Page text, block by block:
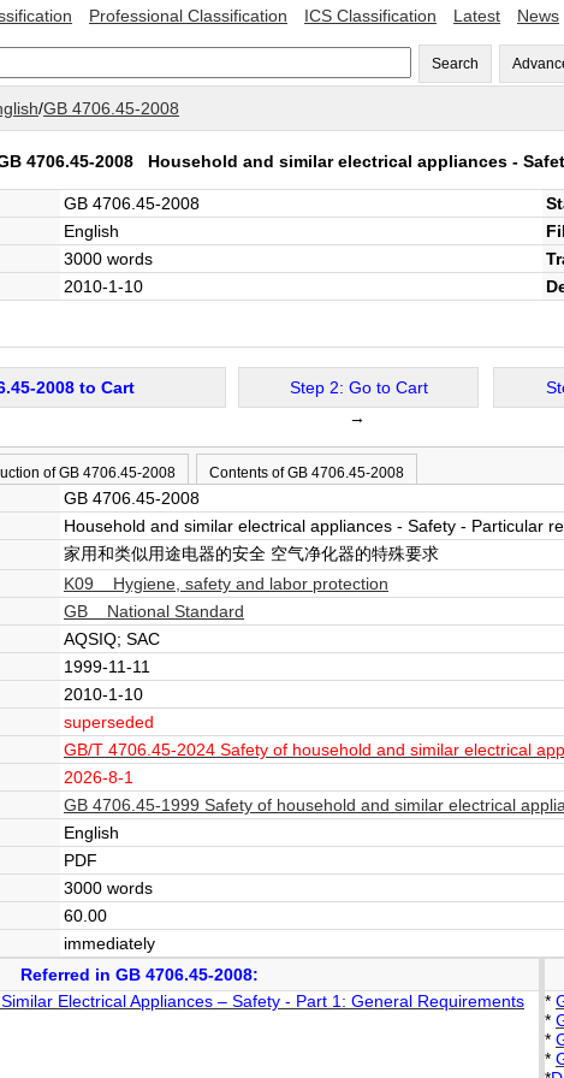
Professional Classification ICS Classification Latest News
Search
/GB 4706.45-2008
4706.45-2008 Household and similar electrical appliances -
GB 4706.45-2008
English
3000 words
2010-1-10
2008 to Cart
Step 2: Go to Cart
→
of GB 4706.45-2008 Contents of GB 4706.45-2008
GB 4706.45-2008
Household and similar electrical appliances - Safety - Particular
家用和类似用途电器的安全 空气净化器的特殊要求
K09 Hygiene, safety and labor protection
GB National Standard
AQSIQ; SAC
1999-11-11
2010-1-10
superseded
GB/T 4706.45-2024 Safety of household and similar electrical
2026-8-1
GB 4706.45-1999 Safety of household and similar electrical
English
PDF
3000 words
60.00
immediately
Referred in GB 4706.45-2008:
Electrical Appliances – Safety - Part 1: General Requirements
*
*
*
*